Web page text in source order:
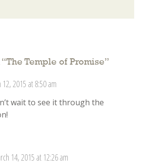
The Temple of Promise”
12, 2015 at 8:50 am
wait to see it through the
14, 2015 at 12:26 am